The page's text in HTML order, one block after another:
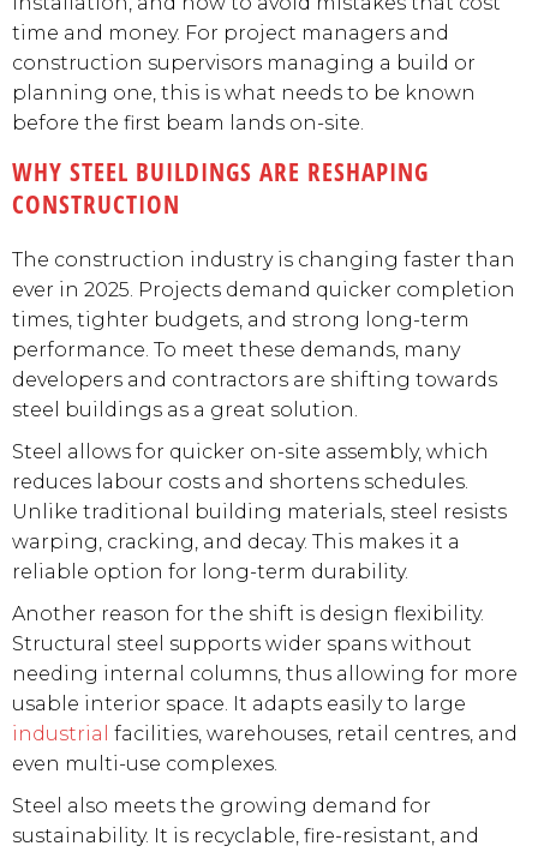
time and money. For project managers and
construction supervisors managing a build or
planning one, this is what needs to be known
before the first beam lands on-site.
WHY STEEL BUILDINGS ARE RESHAPING
CONSTRUCTION
The construction industry is changing faster than
ever in 2025. Projects demand quicker completion
times, tighter budgets, and strong long-term
performance. To meet these demands, many
developers and contractors are shifting towards
steel buildings as a great solution.
Steel allows for quicker on-site assembly, which
reduces labour costs and shortens schedules.
Unlike traditional building materials, steel resists
warping, cracking, and decay. This makes it a
reliable option for long-term durability.
Another reason for the shift is design flexibility.
Structural steel supports wider spans without
needing internal columns, thus allowing for more
usable interior space. It adapts easily to large
industrial facilities, warehouses, retail centres, and
even multi-use complexes.
Steel also meets the growing demand for
sustainability. It is recyclable, fire-resistant, and